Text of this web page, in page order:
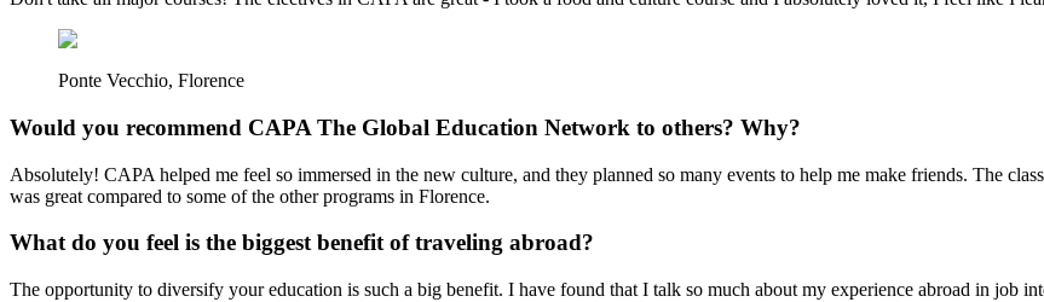
Ponte Vecchio, Florence
Would you recommend CAPA The Global Education Network to others? Why?
Absolutely! CAPA helped me feel so immersed in the new culture, and they planned so many events to help me make friends. The
was great compared to some of the other programs in Florence.
What do you feel is the biggest benefit of traveling abroad?
The opportunity to diversify your education is such a big benefit. I have found that I talk so much about my experience abroad in job